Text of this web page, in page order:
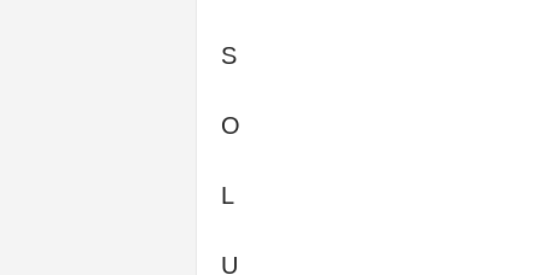
S
O
L
U